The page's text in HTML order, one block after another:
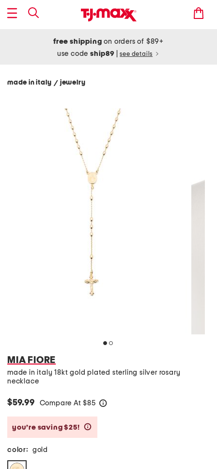
free shipping on orders of $89+
use codeship89 see details
made in italy / jewelry
MIA FIORE
made in italy 18kt gold plated sterling silver rosary
necklace
$59.99 Compare At $85
you’re saving $25!
color: gold